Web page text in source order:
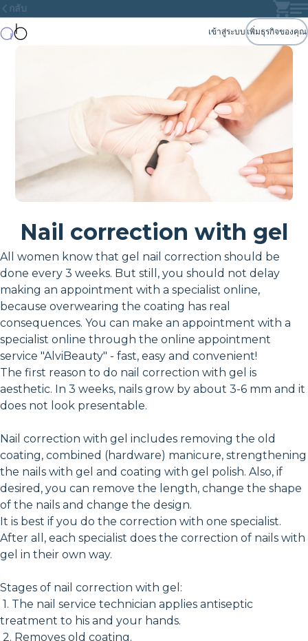
กลับ
เข้าสู่ระบบ เพิ่มธุรกิจของคุณ
Nail correction with gel
All women know that gel nail correction should be
done every 3 weeks. But still, you should not delay
making an appointment with a specialist online,
because overwearing the coating has real
consequences. You can make an appointment with a
specialist online through the online appointment
service "AlviBeauty" - fast, easy and convenient!
The first reason to do nail correction with gel is
aesthetic. In 3 weeks, nails grow by about 3-6 mm and it
does not look presentable.
Nail correction with gel includes removing the old
coating, combined (hardware) manicure, strengthening
the nails with gel and coating with gel polish. Also, if
desired, you can remove the length, change the shape
of the nails and change the design.
It is best if you do the correction with one specialist.
After all, each specialist does the correction of nails with
gel in their own way.
Stages of nail correction with gel:
1. The nail service technician applies antiseptic
treatment to his and your hands.
2. Removes old coating.